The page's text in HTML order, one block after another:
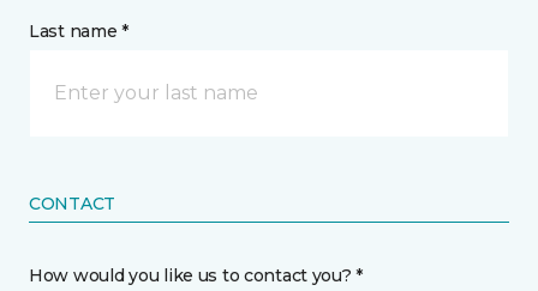
Last name *
CONTACT
How would you like us to contact you? *